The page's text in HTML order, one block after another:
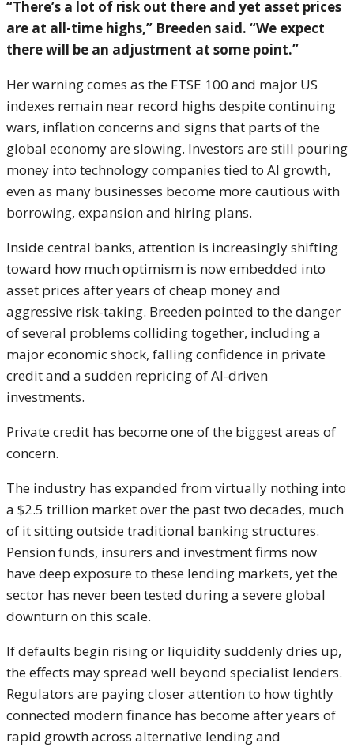
“There’s a lot of risk out there and yet asset prices
are at all-time highs,” Breeden said. “We expect
there will be an adjustment at some point.”
Her warning comes as the FTSE 100 and major US
indexes remain near record highs despite continuing
wars, inflation concerns and signs that parts of the
global economy are slowing. Investors are still pouring
money into technology companies tied to AI growth,
even as many businesses become more cautious with
borrowing, expansion and hiring plans.
Inside central banks, attention is increasingly shifting
toward how much optimism is now embedded into
asset prices after years of cheap money and
aggressive risk-taking. Breeden pointed to the danger
of several problems colliding together, including a
major economic shock, falling confidence in private
credit and a sudden repricing of AI-driven
investments.
Private credit has become one of the biggest areas of
concern.
The industry has expanded from virtually nothing into
a $2.5 trillion market over the past two decades, much
of it sitting outside traditional banking structures.
Pension funds, insurers and investment firms now
have deep exposure to these lending markets, yet the
sector has never been tested during a severe global
downturn on this scale.
If defaults begin rising or liquidity suddenly dries up,
the effects may spread well beyond specialist lenders.
Regulators are paying closer attention to how tightly
connected modern finance has become after years of
rapid growth across alternative lending and